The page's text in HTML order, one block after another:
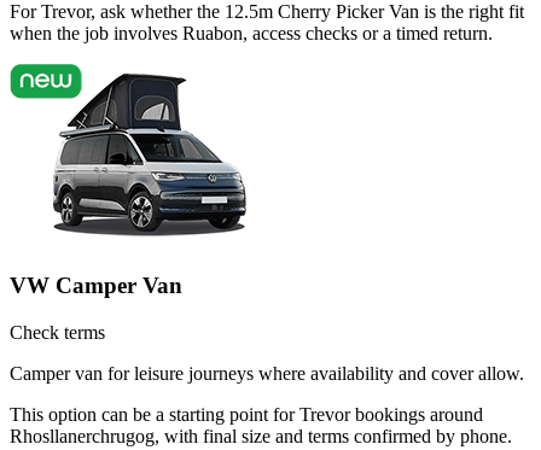
For Trevor, ask whether the 12.5m Cherry Picker Van is the right fit
when the job involves Ruabon, access checks or a timed return.
VW Camper Van
Check terms
Camper van for leisure journeys where availability and cover allow.
This option can be a starting point for Trevor bookings around
Rhosllanerchrugog, with final size and terms confirmed by phone.